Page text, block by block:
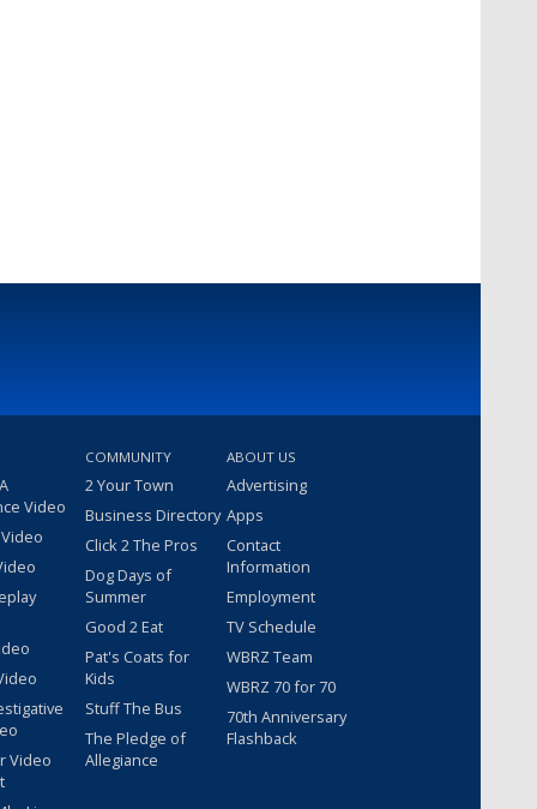
Video
Video
COMMUNITY
2 Your Town
Business Directory
Click 2 The Pros
Dog Days of
Summer
Good 2 Eat
Pat's Coats for
Kids
Stuff The Bus
The Pledge of
Allegiance
ABOUT US
Advertising
Apps
Contact
Information
Employment
TV Schedule
WBRZ Team
WBRZ 70 for 70
70th Anniversary
Flashback